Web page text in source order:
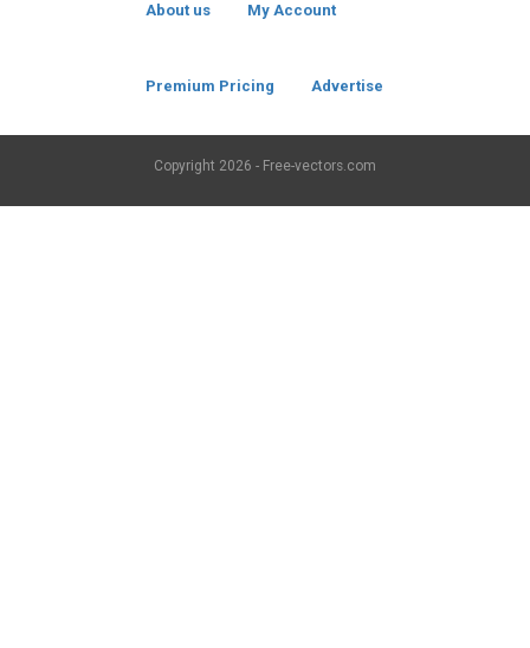
About us My Account
Premium Pricing Advertise
Copyright 2026 - Free-vectors.com